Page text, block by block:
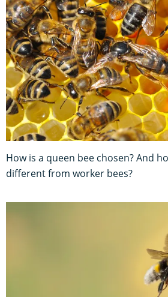
How is a queen bee chosen? And
different from worker bees?